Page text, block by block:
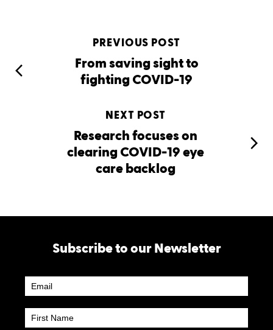
PREVIOUS POST
From saving sight to
fighting COVID-19
NEXT POST
Research focuses on
clearing COVID-19 eye
care backlog
Subscribe to our Newsletter
Newsletter
Subscribe